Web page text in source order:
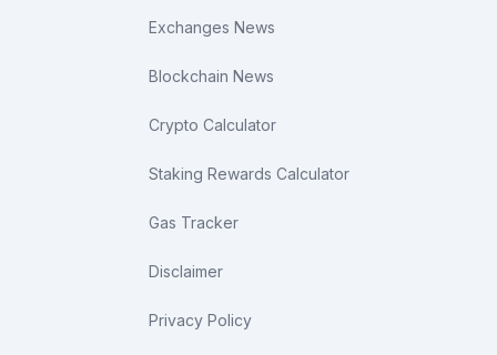
Exchanges News
Blockchain News
Crypto Calculator
Staking Rewards Calculator
Gas Tracker
Disclaimer
Privacy Policy